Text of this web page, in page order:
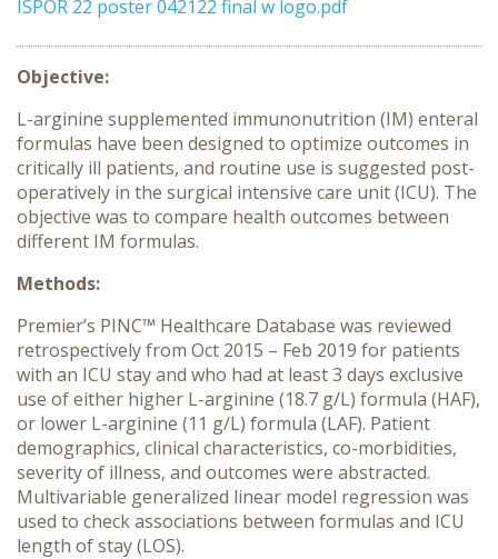
ISPOR 22 poster 042122 final w logo.pdf
Objective:
L-arginine supplemented immunonutrition (IM) enteral
formulas have been designed to optimize outcomes in
critically ill patients, and routine use is suggested post-
operatively in the surgical intensive care unit (ICU). The
objective was to compare health outcomes between
different IM formulas.
Methods:
Premier’s PINC™ Healthcare Database was reviewed
retrospectively from Oct 2015 – Feb 2019 for patients
with an ICU stay and who had at least 3 days exclusive
use of either higher L-arginine (18.7 g/L) formula (HAF),
or lower L-arginine (11 g/L) formula (LAF). Patient
demographics, clinical characteristics, co-morbidities,
severity of illness, and outcomes were abstracted.
Multivariable generalized linear model regression was
used to check associations between formulas and ICU
length of stay (LOS).